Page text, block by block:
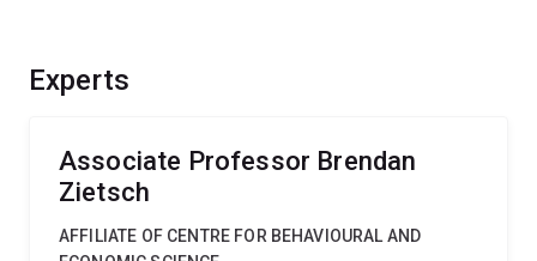
Experts
Associate Professor Brendan
Zietsch
AFFILIATE OF CENTRE FOR BEHAVIOURAL AND